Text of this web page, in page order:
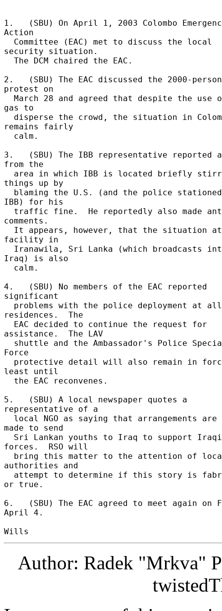
1.   (SBU) On April 1, 2003 Colombo
Action
security situation.
2.   (SBU) The EAC discussed the 2000-person
protest on
gas to
remains fairly
3.   (SBU) The IBB representative reported
from the
things up by
IBB) for his
comments.
facility in
Iraq) is also
4.   (SBU) No members of the EAC reported
significant
residences.  The
assistance.  The LAV
Force
least until
5.   (SBU) A local newspaper quotes a
representative of a
made to send
forces.  RSO will
authorities and
or true.
6.   (SBU) The EAC agreed to meet again on
April 4.
Author: Radek "Mrkva"